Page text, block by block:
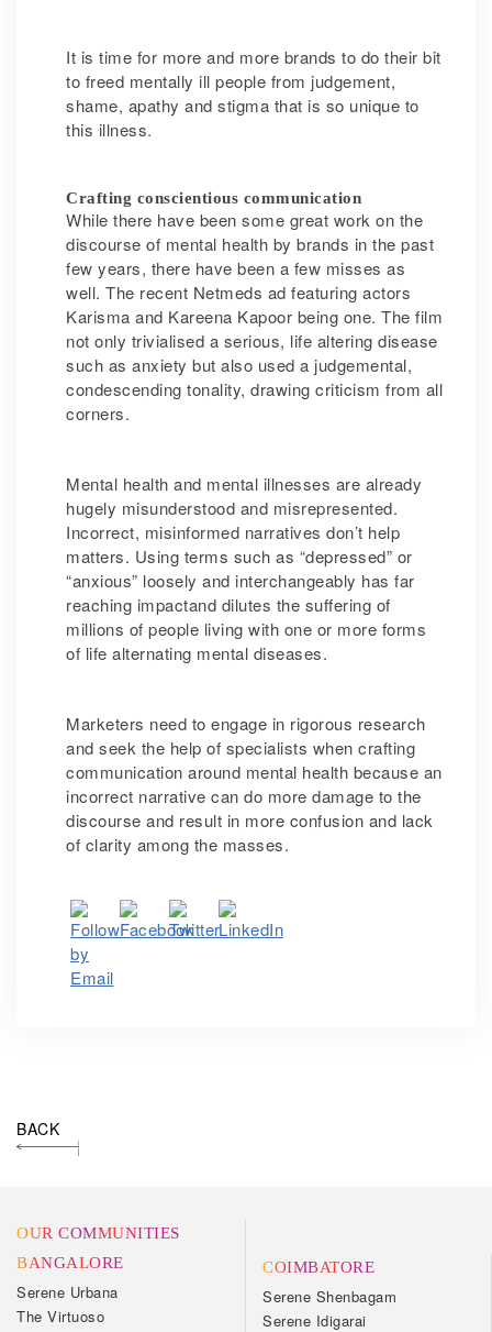
It is time for more and more brands to do their bit
to freed mentally ill people from judgement,
shame, apathy and stigma that is so unique to
this illness.
Crafting conscientious communication
While there have been some great work on the
discourse of mental health by brands in the past
few years, there have been a few misses as
well. The recent Netmeds ad featuring actors
Karisma and Kareena Kapoor being one. The film
not only trivialised a serious, life altering disease
such as anxiety but also used a judgemental,
condescending tonality, drawing criticism from all
corners.
Mental health and mental illnesses are already
hugely misunderstood and misrepresented.
Incorrect, misinformed narratives don’t help
matters. Using terms such as “depressed” or
“anxious” loosely and interchangeably has far
reaching impactand dilutes the suffering of
millions of people living with one or more forms
of life alternating mental diseases.
Marketers need to engage in rigorous research
and seek the help of specialists when crafting
communication around mental health because an
incorrect narrative can do more damage to the
discourse and result in more confusion and lack
of clarity among the masses.
BACK
OUR COMMUNITIES
BANGALORE
Serene Urbana
The Virtuoso
COIMBATORE
Serene Shenbagam
Serene Idigarai